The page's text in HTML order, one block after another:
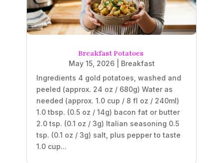
Breakfast Potatoes
May 15, 2026| Breakfast
Ingredients 4 gold potatoes, washed and
peeled (approx. 24 oz / 680g) Water as
needed (approx. 1.0 cup / 8 fl oz / 240ml)
1.0 tbsp. (0.5 oz / 14g) bacon fat or butter
2.0 tsp. (0.1 oz / 3g) Italian seasoning 0.5
tsp. (0.1 oz / 3g) salt, plus pepper to taste
1.0 cup...